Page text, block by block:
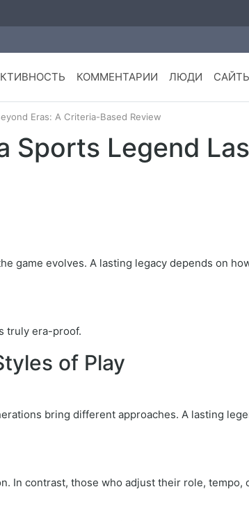
КОММЕНТАРИИ ЛЮДИ
Eras: A Criteria-Based Review
Sports Legend
game evolves. A lasting legacy depends on
truly era-proof.
of Play
bring different approaches. A lasting
In contrast, those who adjust their role,